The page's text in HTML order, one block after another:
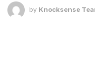
by Knocksense